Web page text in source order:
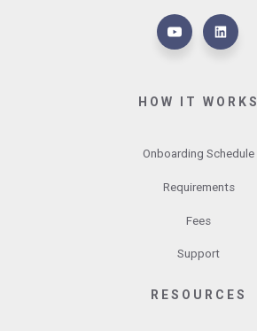
HOW IT WORKS
Onboarding Schedule
Requirements
Fees
Support
RESOURCES